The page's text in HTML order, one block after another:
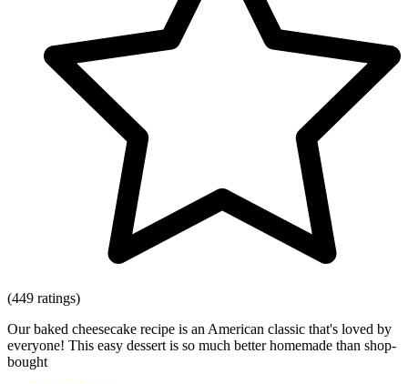
(449 ratings)
Our baked cheesecake recipe is an American classic that's loved by
everyone! This easy dessert is so much better homemade than shop-
bought